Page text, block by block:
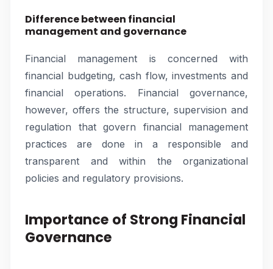
Difference between financial
management and governance
Financial management is concerned with
financial budgeting, cash flow, investments and
financial operations. Financial governance,
however, offers the structure, supervision and
regulation that govern financial management
practices are done in a responsible and
transparent and within the organizational
policies and regulatory provisions.
Importance of Strong Financial
Governance